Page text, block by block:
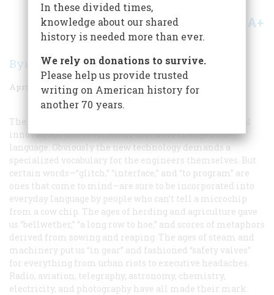
Share A+
Byron Dobell
April/May 1983 Volume 34 Issue 3
The computer is just the latest in a line of technological
innovations and revolutions that have changed our
language. Obviously the new technology demands a
specialized vocabulary for the engineers themselves. But
certain words—“glitch,” “interface,” and “to program” are
ones that come to mind—are sure to be incorporated into
everyday language by people who can’t tell a microchip
from a cow chip. The ages of herding and agriculture gave
us “bellwether,” “a long row to hoe,” and scores of metaphors
derived from sowing and reaping. The ages of steam and
machinery put us “in gear” and fashioned “safety valves”
for everything from urban riots to executive headaches.
Radio, aviation, telegraphy, astronomy, chemistry,
electricity, and photography have all made their mark.
In these divided times,
knowledge about our shared
history is needed more than ever.
We rely on donations to survive.
Please help us provide trusted
writing on American history for
another 70 years.